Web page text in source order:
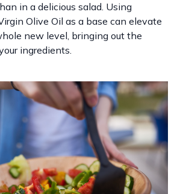
in a delicious salad. Using
Olive Oil as a base can elevate
new level, bringing out the
ingredients.